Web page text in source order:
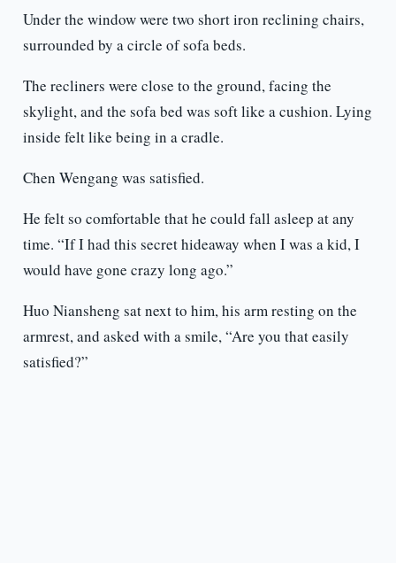
Under the window were two short iron reclining chairs,
surrounded by a circle of sofa beds.
The recliners were close to the ground, facing the
skylight, and the sofa bed was soft like a cushion. Lying
inside felt like being in a cradle.
Chen Wengang was satisfied.
He felt so comfortable that he could fall asleep at any
time. “If I had this secret hideaway when I was a kid, I
would have gone crazy long ago.”
Huo Niansheng sat next to him, his arm resting on the
armrest, and asked with a smile, “Are you that easily
satisfied?”